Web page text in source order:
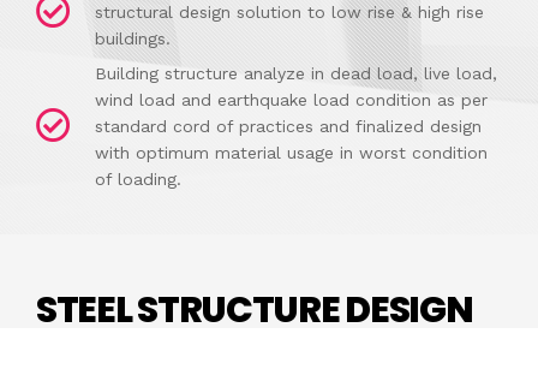
structural design solution to low rise & high rise
buildings.
Building structure analyze in dead load, live load,
wind load and earthquake load condition as per
standard cord of practices and finalized design
with optimum material usage in worst condition
of loading.
STEEL STRUCTURE DESIGN